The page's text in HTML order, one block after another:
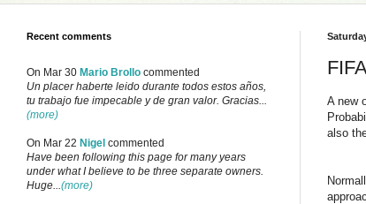
A new
also
Recent comments
On Mar 30 Mario Brollo commented
Un placer haberte leido durante todos estos años,
tu trabajo fue impecable y de gran valor. Gracias...
(more)
On Mar 22 Nigel commented
Have been following this page for many years
under what I believe to be three separate owners.
Huge...(more)